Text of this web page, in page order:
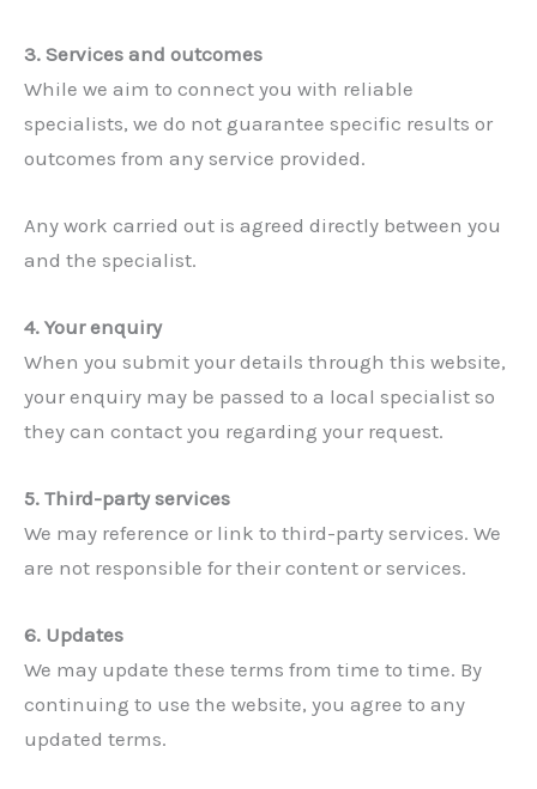
3. Services and outcomes
While we aim to connect you with reliable
specialists, we do not guarantee specific results or
outcomes from any service provided.
Any work carried out is agreed directly between you
and the specialist.
4. Your enquiry
When you submit your details through this website,
your enquiry may be passed to a local specialist so
they can contact you regarding your request.
5. Third-party services
We may reference or link to third-party services. We
are not responsible for their content or services.
6. Updates
We may update these terms from time to time. By
continuing to use the website, you agree to any
updated terms.